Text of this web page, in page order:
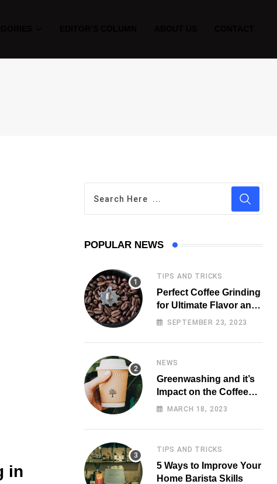
in
POPULAR NEWS
TIPS AND TRICKS
Perfect Coffee Grinding
for Ultimate Flavor and
Aroma
SEPTEMBER 23, 2023
NEWS
Greenwashing and it’s
Impact on the Coffee
Market
MARCH 18, 2023
TIPS AND TRICKS
5 Ways to Improve Your
Home Barista Skills